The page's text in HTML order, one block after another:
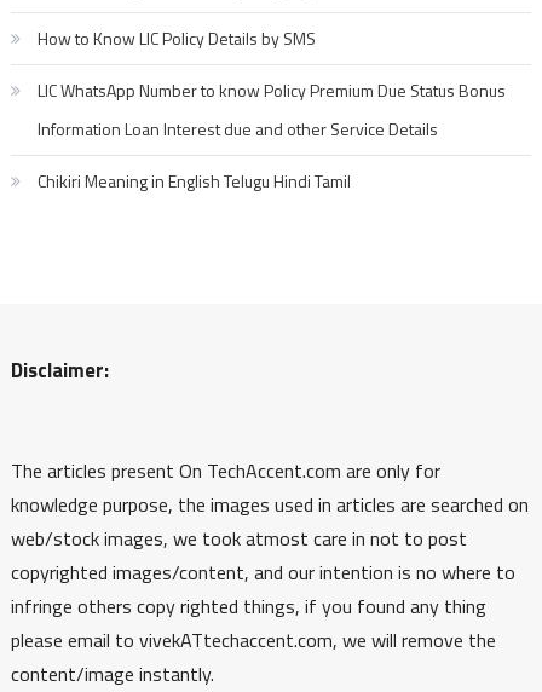
How to Know LIC Policy Details by SMS
LIC WhatsApp Number to know Policy Premium Due Status Bonus
Information Loan Interest due and other Service Details
Chikiri Meaning in English Telugu Hindi Tamil
Disclaimer:
The articles present On TechAccent.com are only for
knowledge purpose, the images used in articles are searched on
web/stock images, we took atmost care in not to post
copyrighted images/content, and our intention is no where to
infringe others copy righted things, if you found any thing
please email to vivekATtechaccent.com, we will remove the
content/image instantly.